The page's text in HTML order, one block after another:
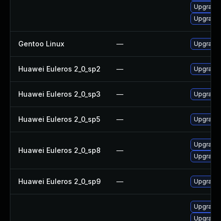
Upgrade
Gentoo Linux — Upgrade
Huawei Euleros 2_0_sp2 —
Huawei Euleros 2_0_sp3 —
Huawei Euleros 2_0_sp5 —
Huawei Euleros 2_0_sp8 —
Upgrade
Huawei Euleros 2_0_sp9 —
Upgrade
Upgrade